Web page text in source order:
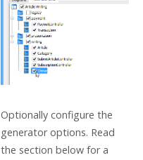
Optionally configure the
generator options. Read
the section below for a